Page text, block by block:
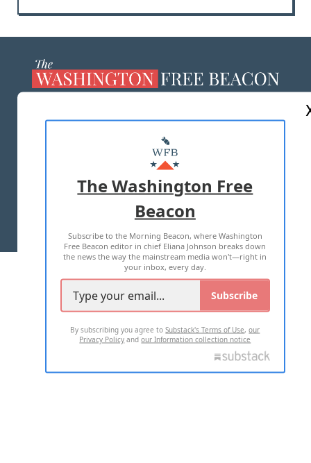
MASTHEAD
ADVERTISE WITH US
TERMS OF USE PRIVACY POLICY
2026 ALL RIGHTS RESERVED
The Washington Free
Beacon
Subscribe to the Morning Beacon, where Washington
Free Beacon editor in chief Eliana Johnson breaks down
the news the way the mainstream media won't—right in
your inbox, every day.
Subscribe
By subscribing you agree toSubstack's Terms of Use,our
Privacy Policy andour Information collection notice